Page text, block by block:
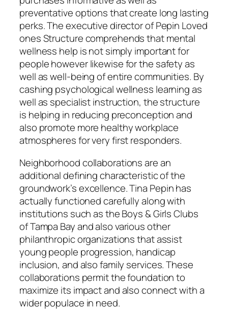
preventative options that create long lasting
perks. The executive director of Pepin Loved
ones Structure comprehends that mental
wellness help is not simply important for
people however likewise for the safety as
well as well-being of entire communities. By
cashing psychological wellness learning as
well as specialist instruction, the structure
is helping in reducing preconception and
also promote more healthy workplace
atmospheres for very first responders.
Neighborhood collaborations are an
additional defining characteristic of the
groundwork’s excellence. Tina Pepin has
actually functioned carefully along with
institutions such as the Boys & Girls Clubs
of Tampa Bay and also various other
philanthropic organizations that assist
young people progression, handicap
inclusion, and also family services. These
collaborations permit the foundation to
maximize its impact and also connect with a
wider populace in need.